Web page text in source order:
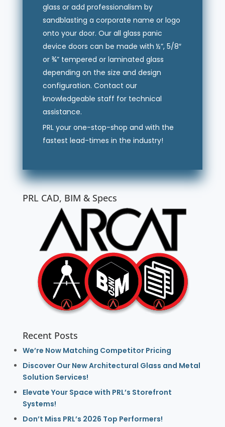
glass or add professionalism by
sandblasting a corporate name or logo
onto your door. Our all glass panic
device doors can be made with ½”, 5/8″
or ¾” tempered or laminated glass
depending on the size and design
configuration. Contact our
knowledgeable staff for technical
assistance.
PRL your one-stop-shop and with the
fastest lead-times in the industry!
PRL CAD, BIM & Specs
Recent Posts
We’re Now Matching Competitor Pricing
Discover Our New Architectural Glass and Metal
Solution Services!
Elevate Your Space with PRL’s Storefront
Systems!
Don’t Miss PRL’s 2026 Top Performers!